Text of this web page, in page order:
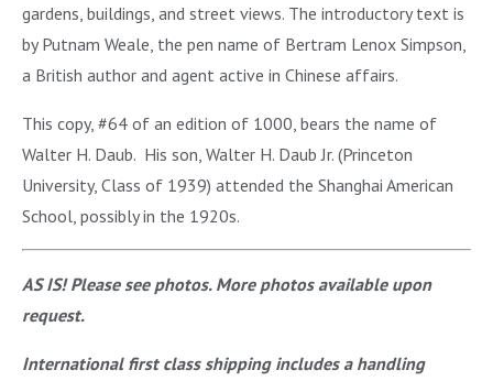
gardens, buildings, and street views. The introductory text is
by Putnam Weale, the pen name of Bertram Lenox Simpson,
a British author and agent active in Chinese affairs.
This copy, #64 of an edition of 1000, bears the name of
Walter H. Daub. His son, Walter H. Daub Jr. (Princeton
University, Class of 1939) attended the Shanghai American
School, possibly in the 1920s.
AS IS! Please see photos. More photos available upon
request.
International first class shipping includes a handling